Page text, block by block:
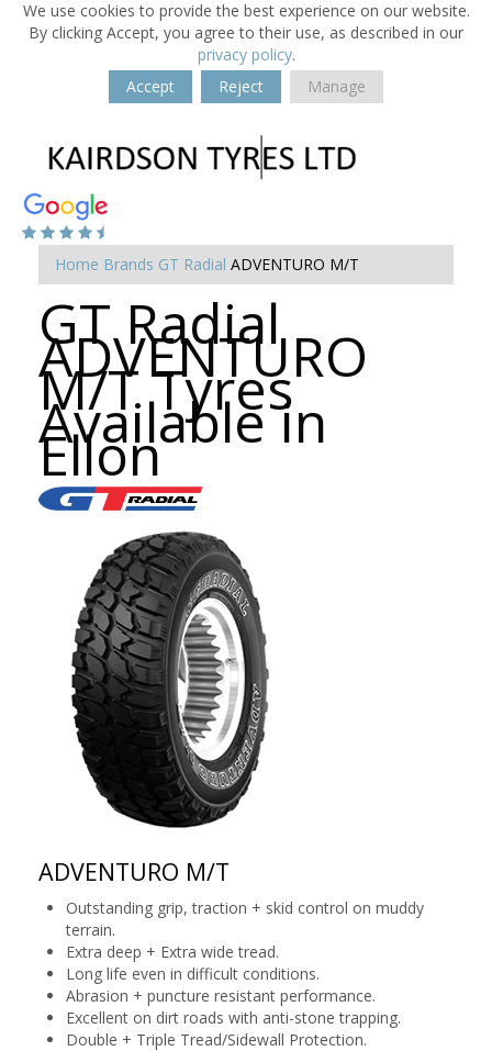
We use cookies to provide the best experience on our website.
By clicking Accept, you agree to their use, as described in our
privacy policy.
Accept
Reject Manage
Home Brands GT Radial ADVENTURO M/T
GT Radial
ADVENTURO
M/T Tyres
Available in
Ellon
ADVENTURO M/T
Outstanding grip, traction + skid control on muddy
terrain.
Extra deep + Extra wide tread.
Long life even in difficult conditions.
Abrasion + puncture resistant performance.
Excellent on dirt roads with anti-stone trapping.
Double + Triple Tread/Sidewall Protection.